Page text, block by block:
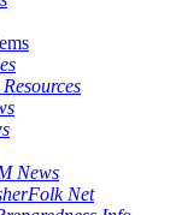
Resources
News
Net